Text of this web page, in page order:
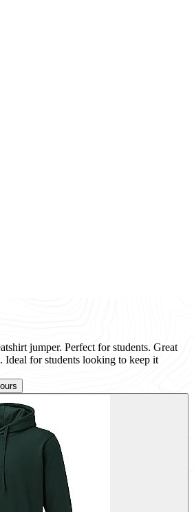
jumper. Perfect for students. Great
Ideal for students looking to keep it